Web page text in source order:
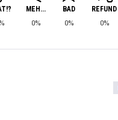
MEH...
0%
BAD
0%
REFUND
0%